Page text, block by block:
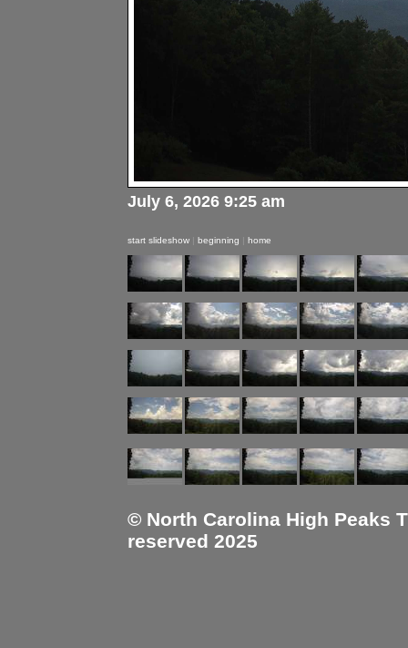
July 6, 2026 9:25 am
start slideshow | beginning | home
© North Carolina High Peaks
reserved 2025